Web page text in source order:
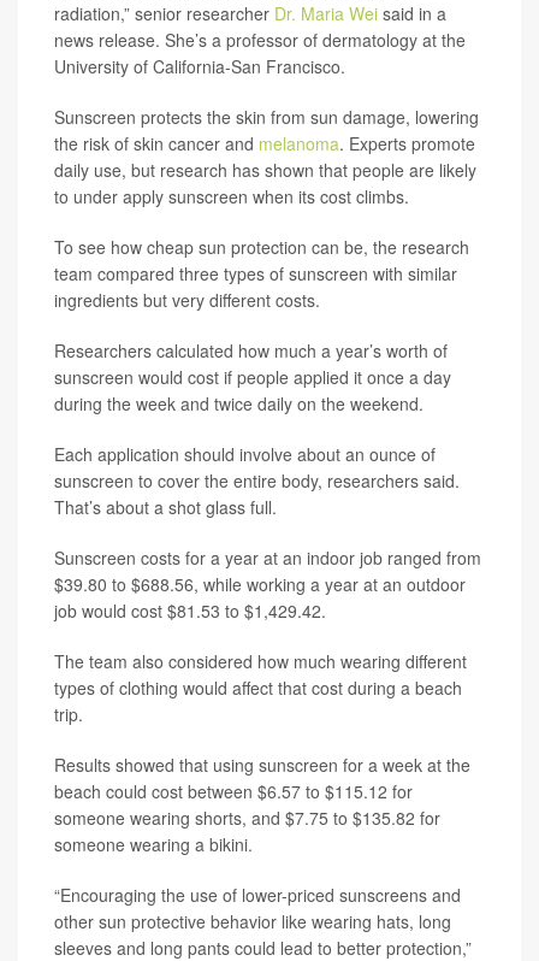
radiation,” senior researcher Dr. Maria Wei said in a
news release. She’s a professor of dermatology at the
University of California-San Francisco.
Sunscreen protects the skin from sun damage, lowering
the risk of skin cancer and melanoma. Experts promote
daily use, but research has shown that people are likely
to under apply sunscreen when its cost climbs.
To see how cheap sun protection can be, the research
team compared three types of sunscreen with similar
ingredients but very different costs.
Researchers calculated how much a year’s worth of
sunscreen would cost if people applied it once a day
during the week and twice daily on the weekend.
Each application should involve about an ounce of
sunscreen to cover the entire body, researchers said.
That’s about a shot glass full.
Sunscreen costs for a year at an indoor job ranged from
$39.80 to $688.56, while working a year at an outdoor
job would cost $81.53 to $1,429.42.
The team also considered how much wearing different
types of clothing would affect that cost during a beach
trip.
Results showed that using sunscreen for a week at the
beach could cost between $6.57 to $115.12 for
someone wearing shorts, and $7.75 to $135.82 for
someone wearing a bikini.
“Encouraging the use of lower-priced sunscreens and
other sun protective behavior like wearing hats, long
sleeves and long pants could lead to better protection,”